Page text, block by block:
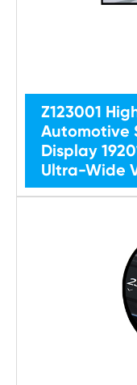
Z123001
Automotive
Display
Ultra-Wide